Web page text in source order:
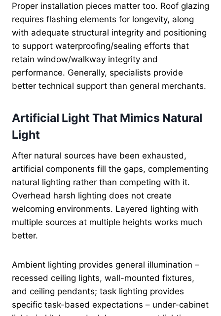
Proper installation pieces matter too. Roof glazing
requires flashing elements for longevity, along
with adequate structural integrity and positioning
to support waterproofing/sealing efforts that
retain window/walkway integrity and
performance. Generally, specialists provide
better technical support than general merchants.
Artificial Light That Mimics Natural
Light
After natural sources have been exhausted,
artificial components fill the gaps, complementing
natural lighting rather than competing with it.
Overhead harsh lighting does not create
welcoming environments. Layered lighting with
multiple sources at multiple heights works much
better.
Ambient lighting provides general illumination –
recessed ceiling lights, wall-mounted fixtures,
and ceiling pendants; task lighting provides
specific task-based expectations – under-cabinet